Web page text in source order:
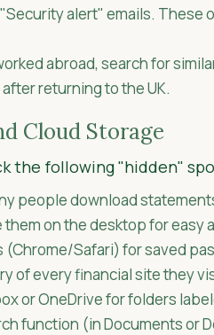
alert" emails. These
abroad, search for
returning to the UK.
Cloud Storage
the following "hidden"
people download
on the desktop for easy
Safari) for saved
of every financial site they
or OneDrive for folders
function (in Documents or